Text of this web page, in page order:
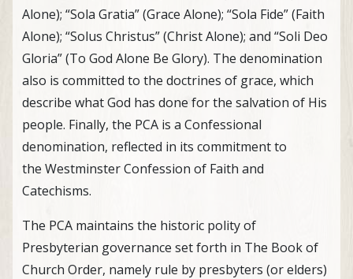
Alone); “Sola Gratia” (Grace Alone); “Sola Fide” (Faith
Alone); “Solus Christus” (Christ Alone); and “Soli Deo
Gloria” (To God Alone Be Glory). The denomination
also is committed to the doctrines of grace, which
describe what God has done for the salvation of His
people. Finally, the PCA is a Confessional
denomination, reflected in its commitment to
the Westminster Confession of Faith and
Catechisms.
The PCA maintains the historic polity of
Presbyterian governance set forth in The Book of
Church Order, namely rule by presbyters (or elders)